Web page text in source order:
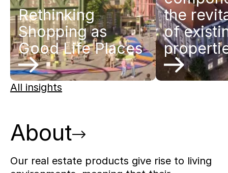
Rethinking
Shopping as
Good Life Places
the
of
All insights
About
Our real estate products give rise to living